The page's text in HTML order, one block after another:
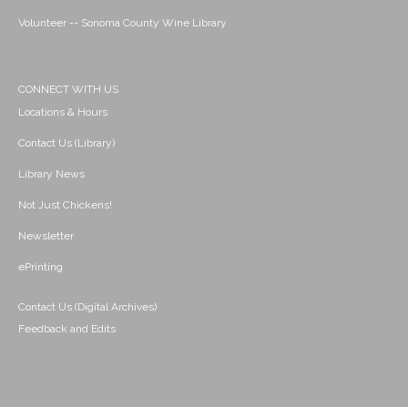
Volunteer -- Sonoma County Wine Library
CONNECT WITH US
Locations & Hours
Contact Us (Library)
Library News
Not Just Chickens!
Newsletter
ePrinting
Contact Us (Digital Archives)
Feedback and Edits